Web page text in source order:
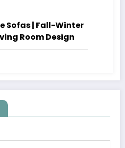
Sofas | Fall-Winter
Room Design